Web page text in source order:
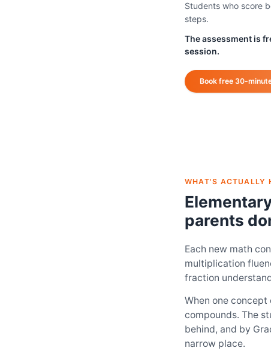
Students who score
steps.
The assessment is
session.
Book free 30-
WHAT'S ACTUALLY
parents
Each new math
multiplication
fraction
When one
compounds. The
behind, and by
narrow place.